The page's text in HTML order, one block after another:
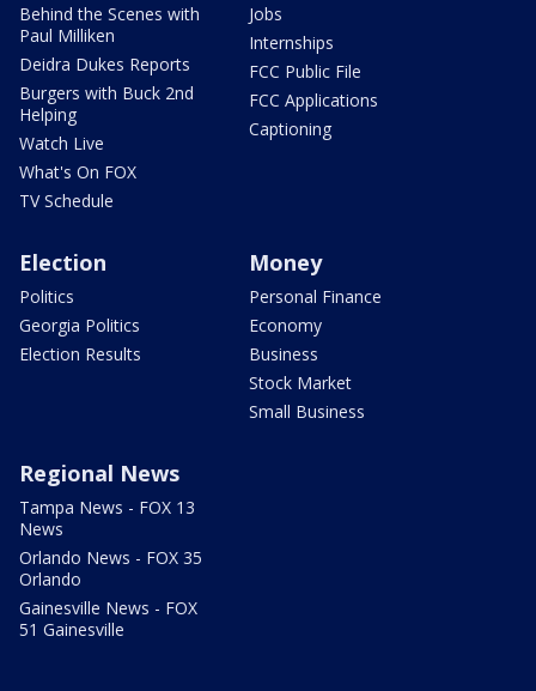
Behind the Scenes with
Paul Milliken
Deidra Dukes Reports
Burgers with Buck 2nd
Helping
Watch Live
What's On FOX
TV Schedule
Jobs
Internships
FCC Public File
FCC Applications
Captioning
Election
Politics
Georgia Politics
Election Results
Money
Personal Finance
Economy
Business
Stock Market
Small Business
Regional News
Tampa News - FOX 13
News
Orlando News - FOX 35
Orlando
Gainesville News - FOX
51 Gainesville